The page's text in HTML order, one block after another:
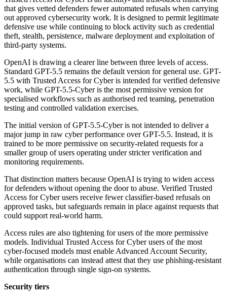
that gives vetted defenders fewer automated refusals when carrying
out approved cybersecurity work. It is designed to permit legitimate
defensive use while continuing to block activity such as credential
theft, stealth, persistence, malware deployment and exploitation of
third-party systems.
OpenAI is drawing a clearer line between three levels of access.
Standard GPT-5.5 remains the default version for general use. GPT-
5.5 with Trusted Access for Cyber is intended for verified defensive
work, while GPT-5.5-Cyber is the most permissive version for
specialised workflows such as authorised red teaming, penetration
testing and controlled validation exercises.
The initial version of GPT-5.5-Cyber is not intended to deliver a
major jump in raw cyber performance over GPT-5.5. Instead, it is
trained to be more permissive on security-related requests for a
smaller group of users operating under stricter verification and
monitoring requirements.
That distinction matters because OpenAI is trying to widen access
for defenders without opening the door to abuse. Verified Trusted
Access for Cyber users receive fewer classifier-based refusals on
approved tasks, but safeguards remain in place against requests that
could support real-world harm.
Access rules are also tightening for users of the more permissive
models. Individual Trusted Access for Cyber users of the most
cyber-focused models must enable Advanced Account Security,
while organisations can instead attest that they use phishing-resistant
authentication through single sign-on systems.
Security tiers